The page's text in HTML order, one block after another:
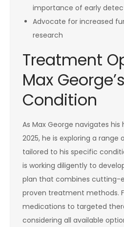
importance of early
Advocate for increased
research
Treatment
Max
Condition
As Max George navigates
2025, he is exploring a
tailored to his specific
is working diligently to
plan that combines cutting-
proven treatment methods.
medications to targeted
considering all available